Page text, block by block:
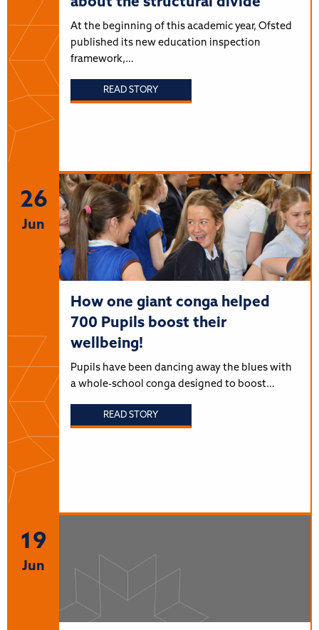
At the beginning of this academic year, Ofsted
published its new education inspection
framework,…
READ STORY
26
Jun
How one giant conga helped
700 Pupils boost their
wellbeing!
Pupils have been dancing away the blues with
a whole-school conga designed to boost…
READ STORY
19
Jun